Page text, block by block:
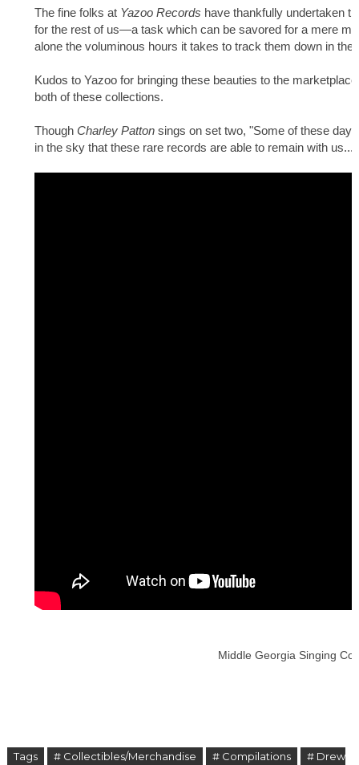
The fine folks atYazoo Records have thankfully undertaken
for the rest of us—a task which can be savored for a mere
alone the voluminous hours it takes to track them down in the
Kudos to Yazoo for bringing these beauties to the
both of these collections.
Though Charley Pattonsings on set two, "Some of these
in the sky that these rare records are able to remain with us...
Middle Georgia Singing
Tags # Collectibles/Merchandise # Compilations
# Drew